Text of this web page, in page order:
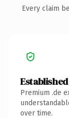
Every claim
Premium .de
over time.